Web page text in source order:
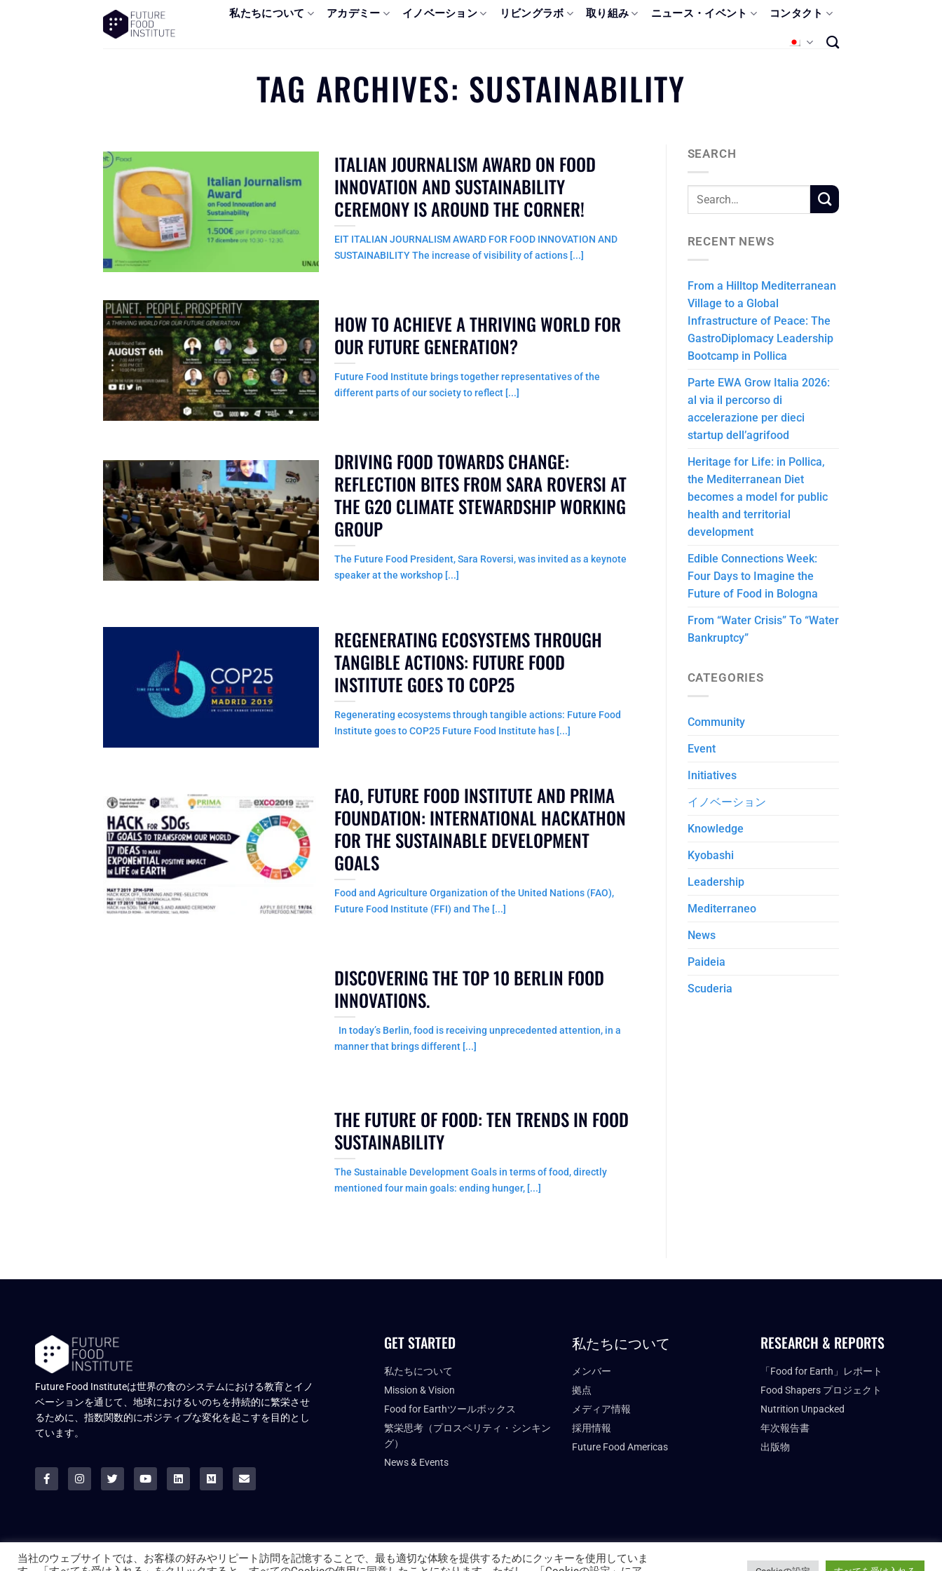
私たちについて アカデミー イノベーション リビングラボ 取り組み ニュース・イベント コンタクト
TAG ARCHIVES: SUSTAINABILITY
ITALIAN JOURNALISM AWARD ON FOOD
INNOVATION AND SUSTAINABILITY
CEREMONY IS AROUND THE CORNER!
EIT ITALIAN JOURNALISM AWARD FOR FOOD INNOVATION AND
SUSTAINABILITY The increase of visibility of actions [...]
HOW TO ACHIEVE A THRIVING WORLD FOR
OUR FUTURE GENERATION?
Future Food Institute brings together representatives of the
different parts of our society to reflect [...]
DRIVING FOOD TOWARDS CHANGE:
REFLECTION BITES FROM SARA ROVERSI AT
THE G20 CLIMATE STEWARDSHIP WORKING
GROUP
The Future Food President, Sara Roversi, was invited as a keynote
speaker at the workshop [...]
REGENERATING ECOSYSTEMS THROUGH
TANGIBLE ACTIONS: FUTURE FOOD
INSTITUTE GOES TO COP25
Regenerating ecosystems through tangible actions: Future Food
Institute goes to COP25 Future Food Institute has [...]
FAO, FUTURE FOOD INSTITUTE AND PRIMA
FOUNDATION: INTERNATIONAL HACKATHON
FOR THE SUSTAINABLE DEVELOPMENT
GOALS
Food and Agriculture Organization of the United Nations (FAO),
Future Food Institute (FFI) and The [...]
DISCOVERING THE TOP 10 BERLIN FOOD
INNOVATIONS.
In today’s Berlin, food is receiving unprecedented attention, in a
manner that brings different [...]
THE FUTURE OF FOOD: TEN TRENDS IN FOOD
SUSTAINABILITY
The Sustainable Development Goals in terms of food, directly
mentioned four main goals: ending hunger, [...]
SEARCH
RECENT NEWS
From a Hilltop Mediterranean
Village to a Global
Infrastructure of Peace: The
GastroDiplomacy Leadership
Bootcamp in Pollica
Parte EWA Grow Italia 2026:
al via il percorso di
accelerazione per dieci
startup dell’agrifood
Heritage for Life: in Pollica,
the Mediterranean Diet
becomes a model for public
health and territorial
development
Edible Connections Week:
Four Days to Imagine the
Future of Food in Bologna
From “Water Crisis” To “Water
Bankruptcy”
CATEGORIES
Community
Event
Initiatives
イノベーション
Knowledge
Kyobashi
Leadership
Mediterraneo
News
Paideia
Scuderia
Future Food Instituteは世界の食のシステムにおける教育とイノ
ベーションを通じて、地球におけるいのちを持続的に繁栄させ
るために、指数関数的にポジティブな変化を起こすを目的とし
ています。
GET STARTED
私たちについて
Mission & Vision
Food for Earthツールボックス
繁栄思考（プロスペリティ・シンキン
グ）
News & Events
私たちについて
メンバー
拠点
メディア情報
採用情報
Future Food Americas
RESEARCH & REPORTS
「Food for Earth」レポート
Food Shapers プロジェクト
Nutrition Unpacked
年次報告書
出版物
© ALL RIGHTS RESERVED. PRIVACY POLICY FUTURE FOOD INSTITUTE
当社のウェブサイトでは、お客様の好みやリピート訪問を記憶することで、最も適切な体験を提供するためにクッキーを使用していま